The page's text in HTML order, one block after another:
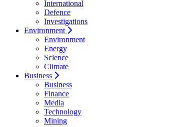
International
Defence
Investigations
Environment
Environment
Energy
Science
Climate
Business
Business
Finance
Media
Technology
Mining